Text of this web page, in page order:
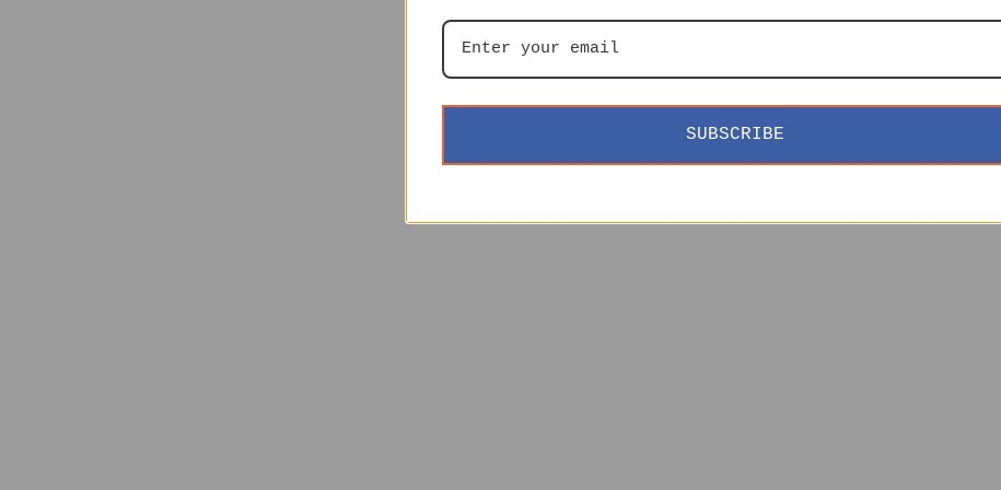
SUBSCRIBE